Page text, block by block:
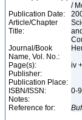
/
Publication Date:
Article/Chapter
Title:
Journal/Book
Name, Vol. No.:
Page(s):
iv
Publisher:
Publication Place:
ISBN/ISSN:
0-
Notes:
Reference for: